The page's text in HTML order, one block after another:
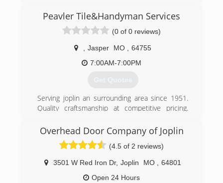
Peavler Tile&Handyman Services
(0 of 0 reviews)
Jasper MO
64755
7:00AM-7:00PM
Get Quotes
Serving joplin an surrounding area since 1951.
Quality craftsmanship at competitive pricing.
Always free quotes.
(417) 438-5252
peavler-tile-service.business.site
Overhead Door Company of Joplin
(4.5 of 2 reviews)
3501 W Red Iron Dr, Joplin MO
64801
Open 24 Hours